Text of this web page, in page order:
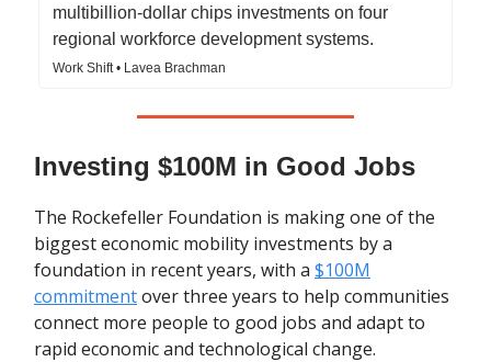
multibillion-dollar chips investments on four
regional workforce development systems.
Work Shift • Lavea Brachman
Investing $100M in Good Jobs
The Rockefeller Foundation is making one of the
biggest economic mobility investments by a
foundation in recent years, with a $100M
commitmentover three years to help communities
connect more people to good jobs and adapt to
rapid economic and technological change.